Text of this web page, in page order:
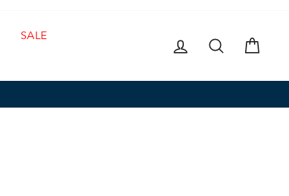
SALE
LOG IN SEARCH